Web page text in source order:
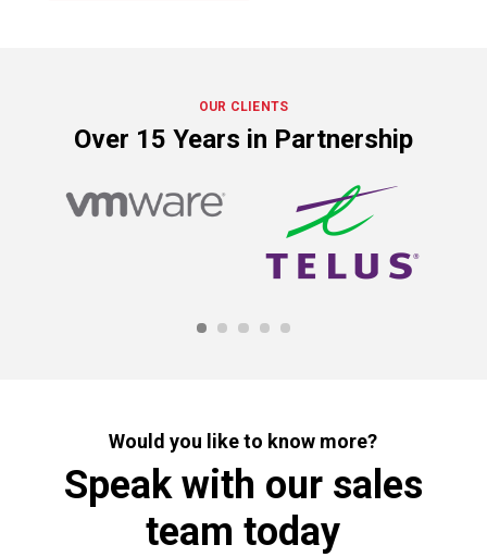
OUR CLIENTS
Over 15 Years in Partnership
Would you like to know more?
Speak with our sales
team today